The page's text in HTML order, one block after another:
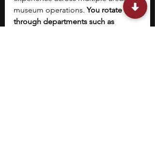
museum operations. You rotate
through departments such as